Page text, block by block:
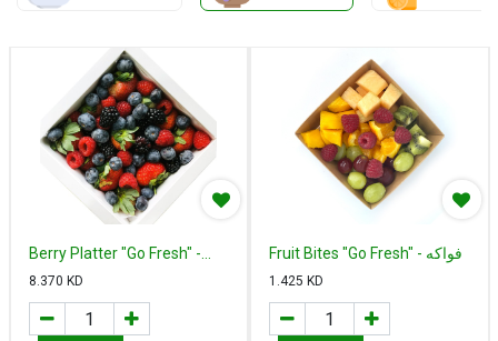
Berry Platter "Go Fresh" -
بيري بلاتير
8.370 KD
Fruit Bites "Go Fresh" - فواكه
مقطعة
1.425 KD